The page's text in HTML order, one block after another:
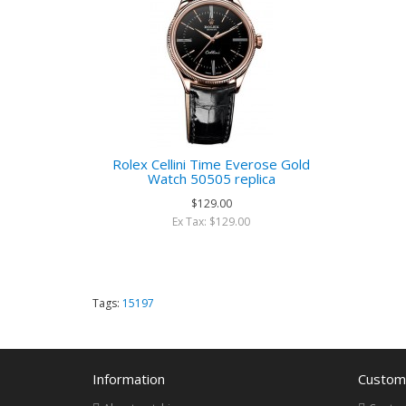
Rolex Cellini Time Everose Gold
Watch 50505 replica
$129.00
Ex Tax: $129.00
Tags: 15197
Information